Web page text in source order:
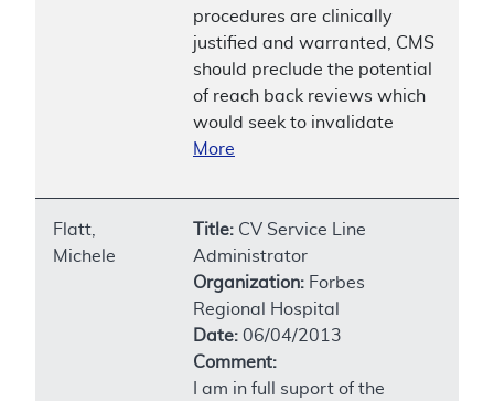
procedures are clinically
justified and warranted, CMS
should preclude the potential
of reach back reviews which
would seek to invalidate
More
Flatt,
Michele
Title: CV Service Line
Administrator
Organization: Forbes
Regional Hospital
Date: 06/04/2013
Comment:
I am in full suport of the